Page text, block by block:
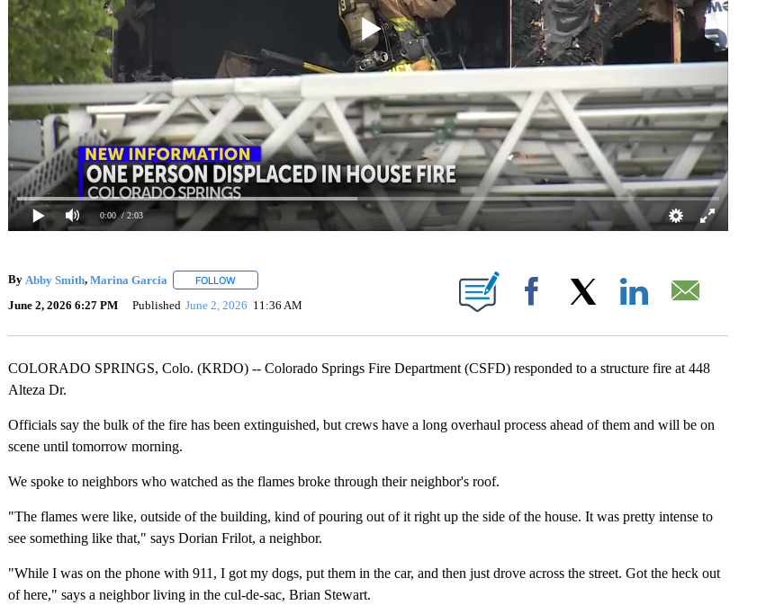
0:00 / 2:03
By Abby Smith, Marina Garcia FOLLOWFOLLOW "" TO RECEIVE NOTIFICATIONS ABOUT NEW PAGES ON "".
June 2, 2026 6:27 PM Published June 2, 2026 11:36 AM Facebook
COLORADO SPRINGS, Colo. (KRDO) -- Colorado Springs Fire Department (CSFD) responded to a structure fire at 448
Alteza Dr.
Officials say the bulk of the fire has been extinguished, but crews have a long overhaul process ahead of them and will be on
scene until tomorrow morning.
We spoke to neighbors who watched as the flames broke through their neighbor's roof.
"The flames were like, outside of the building, kind of pouring out of it right up the side of the house. It was pretty intense to
see something like that," says Dorian Frilot, a neighbor.
"While I was on the phone with 911, I got my dogs, put them in the car, and then just drove across the street. Got the heck out
of here," says a neighbor living in the cul-de-sac, Brian Stewart.